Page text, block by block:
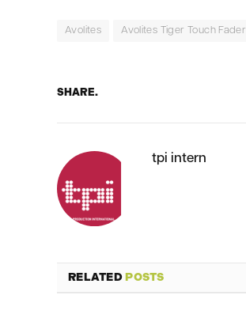
Avolites Avolites Tiger Touch Fader
SHARE.
tpi intern
RELATEDPOSTS